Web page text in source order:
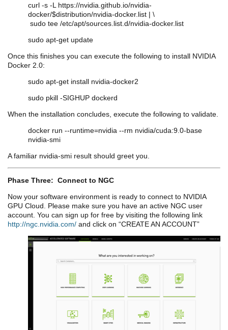
curl -s -L https://nvidia.github.io/nvidia-
docker/$distribution/nvidia-docker.list | \
sudo tee /etc/apt/sources.list.d/nvidia-docker.list
sudo apt-get update
Once this finishes you can execute the following to install NVIDIA
Docker 2.0:
sudo apt-get install nvidia-docker2
sudo pkill -SIGHUP dockerd
When the installation concludes, execute the following to validate.
docker run --runtime=nvidia --rm nvidia/cuda:9.0-base
nvidia-smi
A familiar nvidia-smi result should greet you.
Phase Three: Connect to NGC
Now your software environment is ready to connect to NVIDIA
GPU Cloud. Please make sure you have an active NGC user
account. You can sign up for free by visiting the following link
http://ngc.nvidia.com/ and click on “CREATE AN ACCOUNT”